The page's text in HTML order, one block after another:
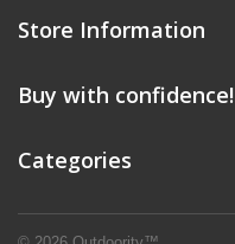
Store Information
Buy with confidence!
Categories